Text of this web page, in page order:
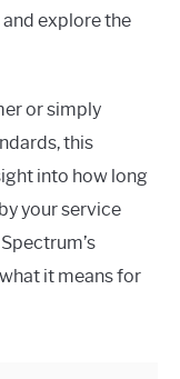
explore the
or simply
this
into how long
your service
it means for